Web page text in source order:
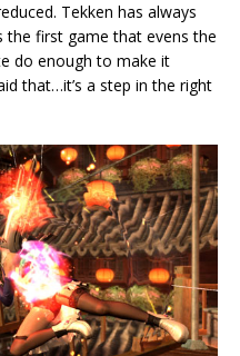
Tekken has always
the first game that evens the
do enough to make it
that…it’s a step in the right